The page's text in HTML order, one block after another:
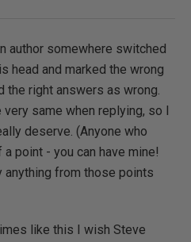
author somewhere switched
head and marked the wrong
the right answers as wrong.
very same when replying, so I
deserve. (Anyone who
point - you can have mine!
anything from those points
like this I wish Steve